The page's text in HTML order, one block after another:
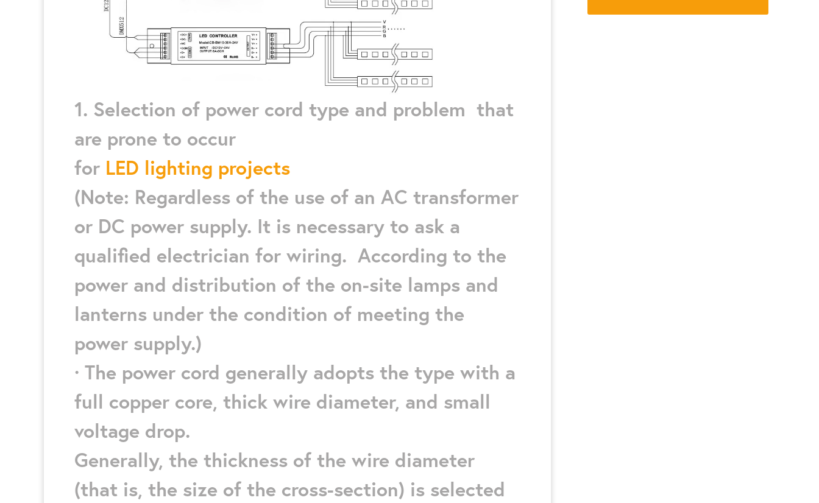
1. Selection of power cord type and problem that
are prone to occur
for LED lighting projects
(Note: Regardless of the use of an AC transformer
or DC power supply. It is necessary to ask a
qualified electrician for wiring. According to the
power and distribution of the on-site lamps and
lanterns under the condition of meeting the
power supply.)
· The power cord generally adopts the type with a
full copper core, thick wire diameter, and small
voltage drop.
Generally, the thickness of the wire diameter
(that is, the size of the cross-section) is selected